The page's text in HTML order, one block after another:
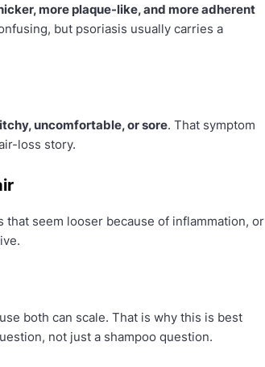
more plaque-like, and more adherent
but psoriasis usually carries a
itchy, uncomfortable, or sore. That symptom
loss story.
that seem looser because of inflammation, or
both can scale. That is why this is best
not just a shampoo question.